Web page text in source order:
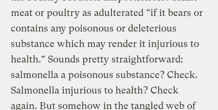
meat or poultry as adulterated “if it bears or
contains any poisonous or deleterious
substance which may render it injurious to
health.” Sounds pretty straightforward:
salmonella a poisonous substance? Check.
Salmonella injurious to health? Check
again. But somehow in the tangled web of